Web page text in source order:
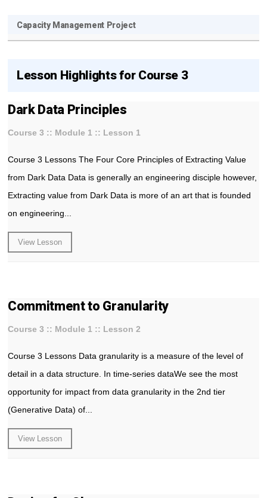
Capacity Management Project
Lesson Highlights for Course 3
Dark Data Principles
Course 3 :: Module 1 :: Lesson 1
Course 3 Lessons The Four Core Principles of Extracting Value
from Dark Data Data is generally an engineering disciple however,
Extracting value from Dark Data is more of an art that is founded
on engineering...
View Lesson
Commitment to Granularity
Course 3 :: Module 1 :: Lesson 2
Course 3 Lessons Data granularity is a measure of the level of
detail in a data structure. In time-series dataWe see the most
opportunity for impact from data granularity in the 2nd tier
(Generative Data) of...
View Lesson